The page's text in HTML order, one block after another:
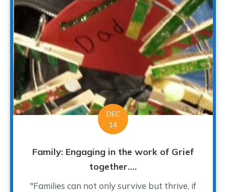
DEC
14
Family: Engaging in the work of Grief
together….
"Families can not only survive but thrive, if